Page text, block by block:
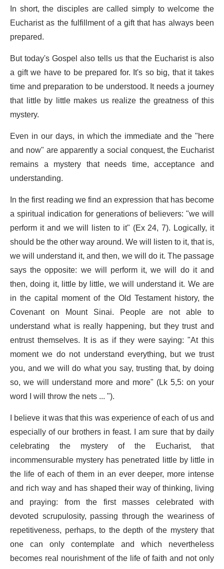
In short, the disciples are called simply to welcome the
Eucharist as the fulfillment of a gift that has always been
prepared.
But today's Gospel also tells us that the Eucharist is also
a gift we have to be prepared for. It's so big, that it takes
time and preparation to be understood. It needs a journey
that little by little makes us realize the greatness of this
mystery.
Even in our days, in which the immediate and the "here
and now" are apparently a social conquest, the Eucharist
remains a mystery that needs time, acceptance and
understanding.
In the first reading we find an expression that has become
a spiritual indication for generations of believers: "we will
perform it and we will listen to it" (Ex 24, 7). Logically, it
should be the other way around. We will listen to it, that is,
we will understand it, and then, we will do it. The passage
says the opposite: we will perform it, we will do it and
then, doing it, little by little, we will understand it. We are
in the capital moment of the Old Testament history, the
Covenant on Mount Sinai. People are not able to
understand what is really happening, but they trust and
entrust themselves. It is as if they were saying: "At this
moment we do not understand everything, but we trust
you, and we will do what you say, trusting that, by doing
so, we will understand more and more" (Lk 5,5: on your
word I will throw the nets ... ").
I believe it was that this was experience of each of us and
especially of our brothers in feast. I am sure that by daily
celebrating the mystery of the Eucharist, that
incommensurable mystery has penetrated little by little in
the life of each of them in an ever deeper, more intense
and rich way and has shaped their way of thinking, living
and praying: from the first masses celebrated with
devoted scrupulosity, passing through the weariness of
repetitiveness, perhaps, to the depth of the mystery that
one can only contemplate and which nevertheless
becomes real nourishment of the life of faith and not only